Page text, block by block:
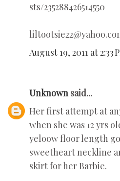
sts/235288426514550
August 19, 2011 at 2:33
Unknown said...
Her first attempt at
when she was 12 yrs
yeloow floor length
sweetheart neckline
skirt for her Barbie.